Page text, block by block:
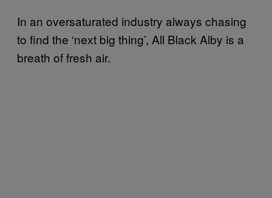
In an oversaturated industry always chasing
to find the ‘next big thing’, All Black Alby is a
breath of fresh air.